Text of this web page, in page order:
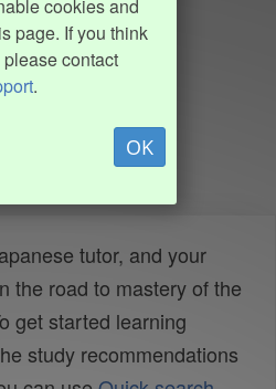
cookies and
page. If you think
contact
.
OK
tutor, and your
the road to mastery of the
get started learning
study recommendations